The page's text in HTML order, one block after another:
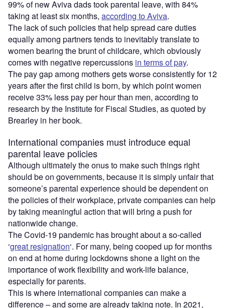
99% of new Aviva dads took parental leave, with 84%
taking at least six months, according to Aviva.
The lack of such policies that help spread care duties
equally among partners tends to inevitably translate to
women bearing the brunt of childcare, which obviously
comes with negative repercussions in terms of pay.
The pay gap among mothers gets worse consistently for 12
years after the first child is born, by which point women
receive 33% less pay per hour than men, according to
research by the Institute for Fiscal Studies, as quoted by
Brearley in her book.
International companies must introduce equal
parental leave policies
Although ultimately the onus to make such things right
should be on governments, because it is simply unfair that
someone’s parental experience should be dependent on
the policies of their workplace, private companies can help
by taking meaningful action that will bring a push for
nationwide change.
The Covid-19 pandemic has brought about a so-called
‘great resignation‘. For many, being cooped up for months
on end at home during lockdowns shone a light on the
importance of work flexibility and work-life balance,
especially for parents.
This is where international companies can make a
difference – and some are already taking note. In 2021,